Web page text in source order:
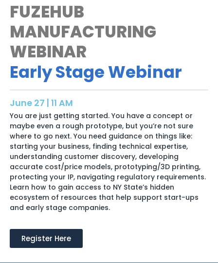
FUZEHUB
MANUFACTURING
WEBINAR
Early Stage Webinar
June 27 | 11 AM
You are just getting started. You have a concept or
maybe even a rough prototype, but you’re not sure
where to go next. You need guidance on things like:
starting your business, finding technical expertise,
understanding customer discovery, developing
accurate cost/price models, prototyping/3D printing,
protecting your IP, navigating regulatory requirements.
Learn how to gain access to NY State’s hidden
ecosystem of resources that help support start-ups
and early stage companies.
Register Here